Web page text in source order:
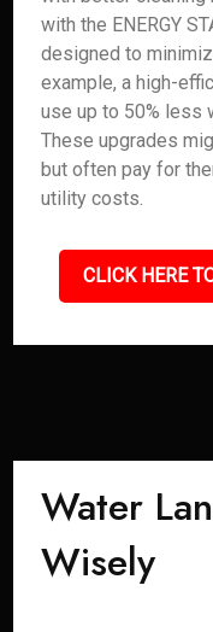
with the ENERGY
designed to
example, a high-
use up to 50% less
These upgrades
but often pay for
utility costs.
CLICK HERE
Water
Wisely